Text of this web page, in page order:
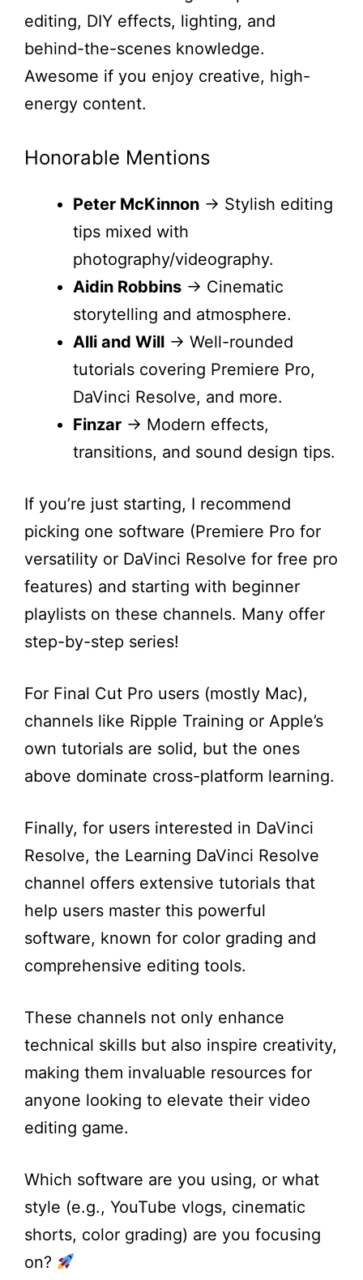
editing, DIY effects, lighting, and
behind-the-scenes knowledge.
Awesome if you enjoy creative, high-
energy content.
Honorable Mentions
Peter McKinnon → Stylish editing
tips mixed with
photography/videography.
Aidin Robbins → Cinematic
storytelling and atmosphere.
Alli and Will → Well-rounded
tutorials covering Premiere Pro,
DaVinci Resolve, and more.
Finzar → Modern effects,
transitions, and sound design tips.
If you’re just starting, I recommend
picking one software (Premiere Pro for
versatility or DaVinci Resolve for free pro
features) and starting with beginner
playlists on these channels. Many offer
step-by-step series!
For Final Cut Pro users (mostly Mac),
channels like Ripple Training or Apple’s
own tutorials are solid, but the ones
above dominate cross-platform learning.
Finally, for users interested in DaVinci
Resolve, the Learning DaVinci Resolve
channel offers extensive tutorials that
help users master this powerful
software, known for color grading and
comprehensive editing tools.
These channels not only enhance
technical skills but also inspire creativity,
making them invaluable resources for
anyone looking to elevate their video
editing game.
Which software are you using, or what
style (e.g., YouTube vlogs, cinematic
shorts, color grading) are you focusing
on?